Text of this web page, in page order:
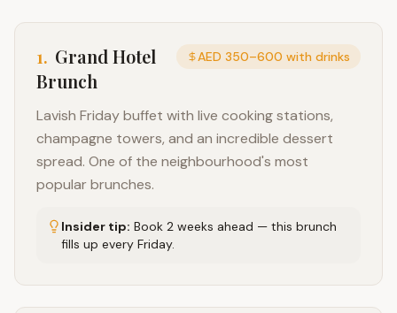
1. Grand Hotel
Brunch
AED 350–600 with drinks
Lavish Friday buffet with live cooking stations,
champagne towers, and an incredible dessert
spread. One of the neighbourhood's most
popular brunches.
Insider tip: Book 2 weeks ahead — this brunch
fills up every Friday.